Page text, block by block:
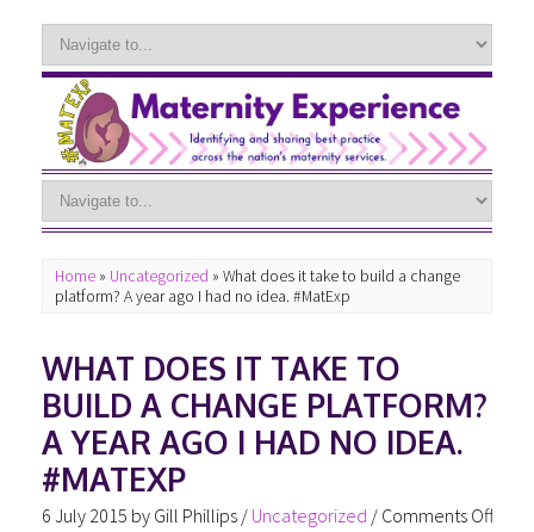
Home» Uncategorized » What does it take to build a change
platform? A year ago I had no idea. #MatExp
WHAT DOES IT TAKE TO
BUILD A CHANGE PLATFORM?
A YEAR AGO I HAD NO IDEA.
#MATEXP
6 July 2015 by Gill Phillips/ Uncategorized / Comments Off